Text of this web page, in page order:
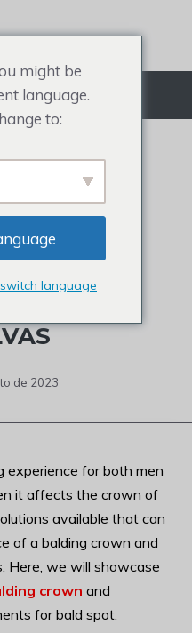
HOMENS
DE
de 2023
experience for both men
it affects the crown of
available that can
of a balding crown and
Here, we will showcase
crown and
for bald spot.
might be
language.
to:
language